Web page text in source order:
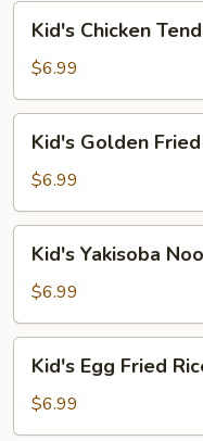
Kid's
Chicken
Tender
Kid's Chicken
$6.99
Kid's
Golden
Fried
Shrimp
Kid's Golden
$6.99
Kid's
Yakisoba
Noodle
Kid's Yakisoba
$6.99
Kid's
Egg
Fried
Rice
Kid's Egg Fried
$6.99